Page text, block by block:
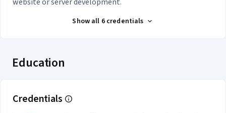
Show all 6 credentials
Education
Credentials